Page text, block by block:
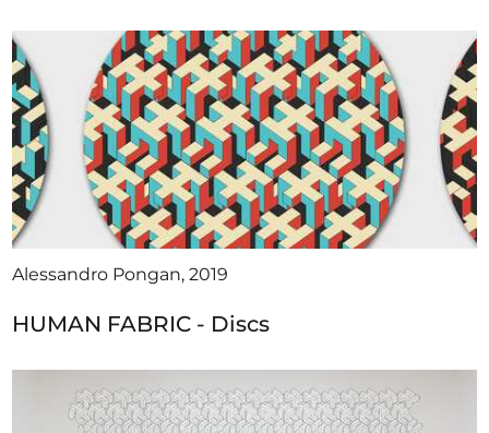
Alessandro Pongan, 2019
HUMAN FABRIC - Discs